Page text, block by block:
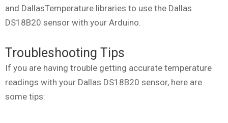
and DallasTemperature libraries to use the Dallas
DS18B20 sensor with your Arduino.
Troubleshooting Tips
If you are having trouble getting accurate temperature
readings with your Dallas DS18B20 sensor, here are
some tips: